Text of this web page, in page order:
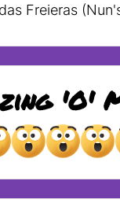
Freieras
'O'